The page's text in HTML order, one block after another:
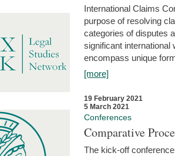
International Claims
purpose of resolving
categories of disputes
significant
encompass unique
[more]
19 February 2021
5 March 2021
Conferences
Comparative
The kick-off